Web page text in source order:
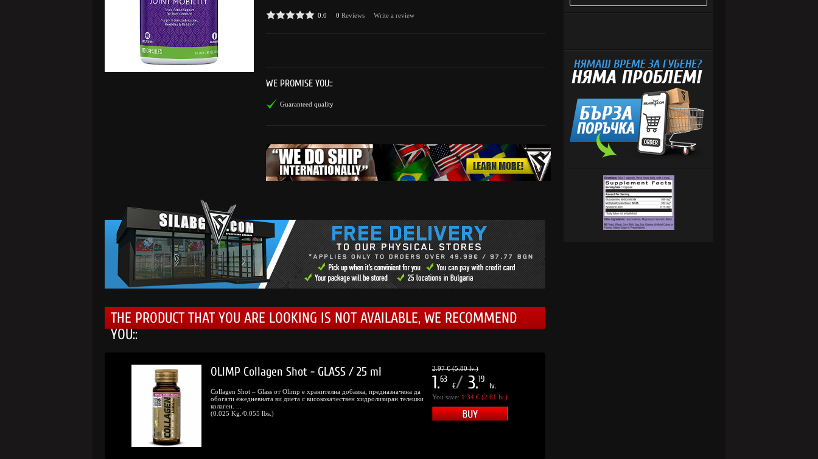
0.0 0 Reviews Write a review
WE PROMISE YOU::
Guaranteed quality
THE PRODUCT THAT YOU ARE LOOKING IS NOT AVAILABLE, WE RECOMMEND
YOU::
OLIMP Collagen Shot - GLASS / 25 ml
Collagen Shot – Glass от Olimp е хранителна добавка, предназначена да
обогати ежедневната ви диета с висококачествен хидролизиран телешки
колаген. ...
(0.025 Kg./0.055 lbs.)
2.97 € (5.80 lv.)
1.63
€/ 3.19
lv.
You save: 1.34 € (2.61 lv.)